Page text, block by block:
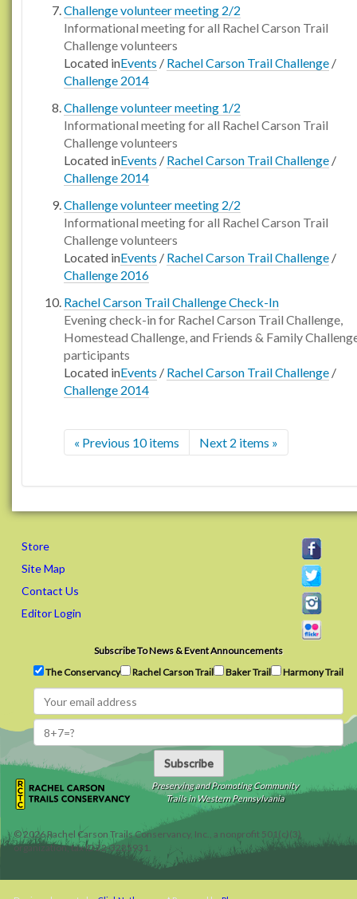
Challenge volunteer meeting 2/2
Informational meeting for all Rachel Carson Trail
Challenge volunteers
Located inEvents / Rachel Carson Trail Challenge /
Challenge 2014
Challenge volunteer meeting 1/2
Informational meeting for all Rachel Carson Trail
Challenge volunteers
Located inEvents / Rachel Carson Trail Challenge /
Challenge 2014
Challenge volunteer meeting 2/2
Informational meeting for all Rachel Carson Trail
Challenge volunteers
Located inEvents / Rachel Carson Trail Challenge /
Challenge 2016
Rachel Carson Trail Challenge Check-In
Evening check-in for Rachel Carson Trail Challenge,
Homestead Challenge, and Friends & Family
participants
Located inEvents / Rachel Carson Trail Challenge /
Challenge 2014
« Previous 10 items Next 2 items »
Store
Site Map
Contact Us
Editor Login
Subscribe To News & Event Announcements
The Conservancy
Rachel Carson Trail Baker Trail Harmony Trail
Subscribe
Preserving and Promoting Community
Trails in Western Pennsylvania
©2026Rachel Carson Trails Conservancy, Inc., a nonprofit 501(c)(3)
organization, tax ID 22-3225931.